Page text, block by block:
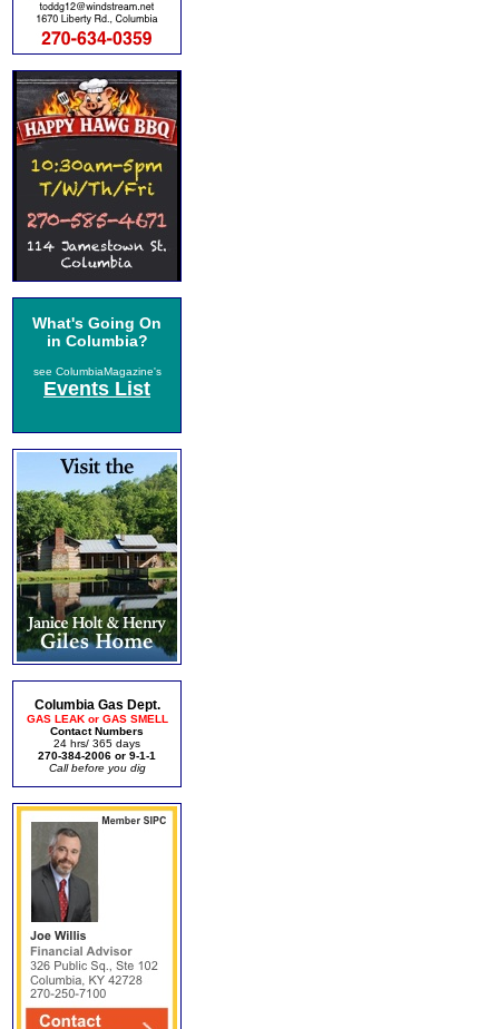
What's Going On
in Columbia?
see ColumbiaMagazine's
Events List
Columbia Gas Dept.
GAS LEAK or GAS SMELL
Contact Numbers
24 hrs/ 365 days
270-384-2006 or 9-1-1
Call before you dig